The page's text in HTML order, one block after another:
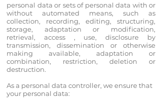
personal data or sets of personal data with or
without automated means, such as
collection, recording, editing, structuring,
storage, adaptation or modification,
retrieval, access , use, disclosure by
transmission, dissemination or otherwise
making available, adaptation or
combination, restriction, deletion or
destruction.
As a personal data controller, we ensure that
your personal data: